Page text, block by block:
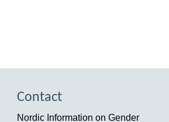
Contact
Nordic Information on Gender